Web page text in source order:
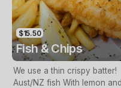
$15.50
Fish & Chips
We use a thin crispy batter!
Aust/NZ fish With lemon and